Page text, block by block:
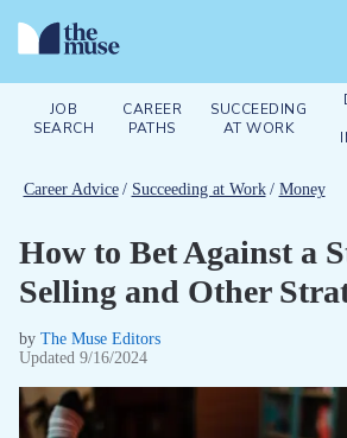
JOB
SEARCH
CAREER
PATHS
SUCCEEDING
AT WORK
Career Advice / Succeeding at Work / Money
How to Bet Against a
Selling and Other
by The Muse Editors
Updated 9/16/2024